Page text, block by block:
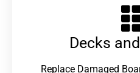
Decks
Replace Damaged